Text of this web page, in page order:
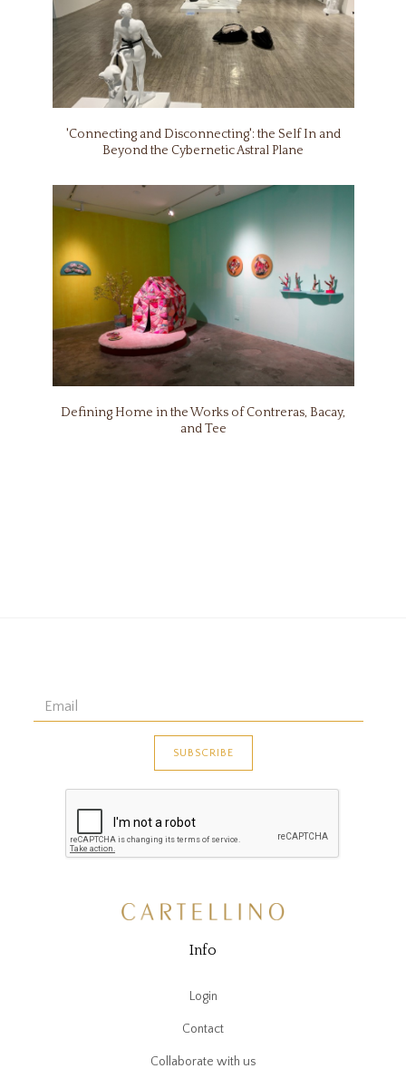
'Connecting and Disconnecting': the Self In and
Beyond the Cybernetic Astral Plane
Defining Home in the Works of Contreras, Bacay,
and Tee
Info
Login
Contact
Collaborate with us